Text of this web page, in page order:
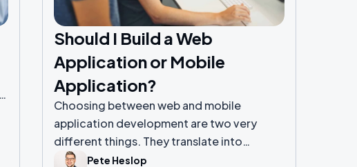
Should I Build a Web
Application or Mobile
Application?
Choosing between web and mobile
application development are two very
different things. They translate into
different user experiences, deployment,
Pete Heslop